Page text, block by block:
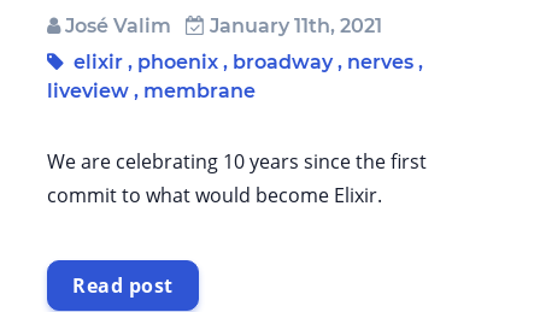
José Valim
January 11th, 2021
elixir , phoenix , broadway, nerves ,
liveview , membrane
We are celebrating 10 years since the first
commit to what would become Elixir.
Read post